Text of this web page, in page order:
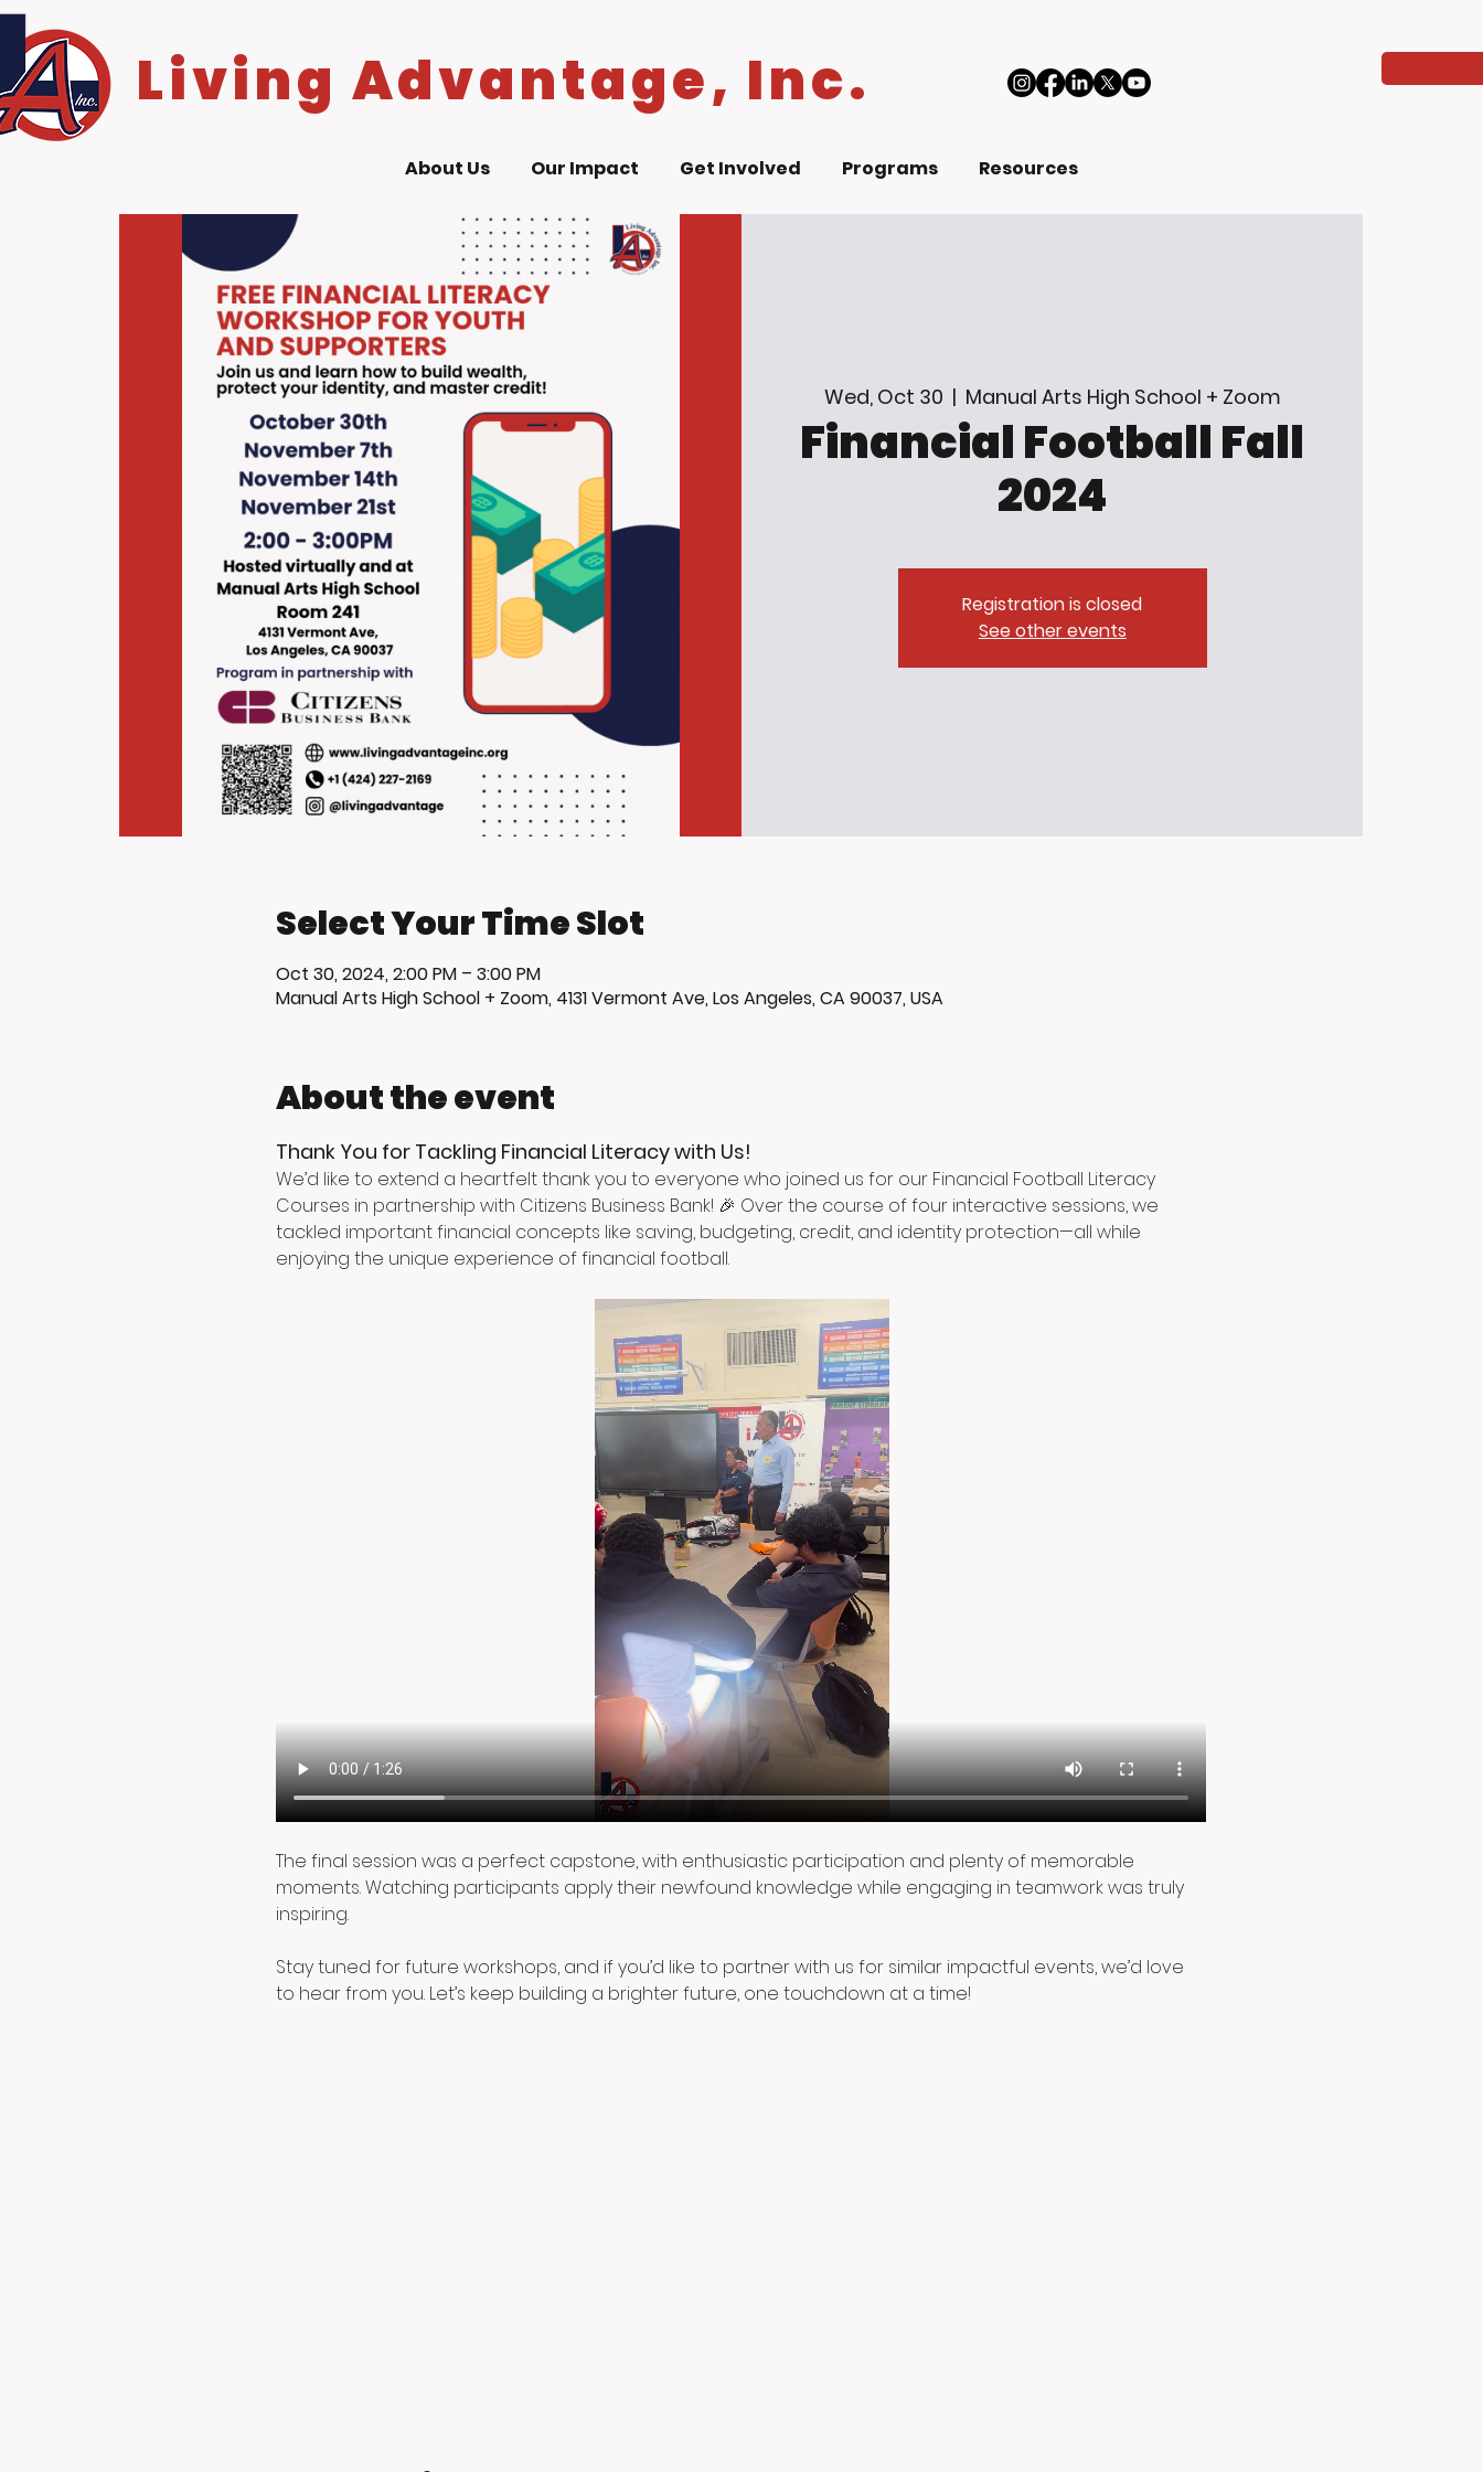
Living Advantage, Inc.
About Us Our Impact Get Involved Programs Resources
Wed, Oct 30
  |
Manual Arts High School + Zoom
Financial Football Fall
2024
Registration is closed
See other events
Select Your Time Slot
Oct 30, 2024, 2:00 PM – 3:00 PM
Manual Arts High School + Zoom, 4131 Vermont Ave, Los Angeles, CA 90037, USA
About the event
Thank You for Tackling Financial Literacy with Us!
We’d like to extend a heartfelt thank you to everyone who joined us for our Financial Football Literacy
Courses in partnership with Citizens Business Bank! 🎉 Over the course of four interactive sessions, we
tackled important financial concepts like saving, budgeting, credit, and identity protection—all while
enjoying the unique experience of financial football.
The final session was a perfect capstone, with enthusiastic participation and plenty of memorable
moments. Watching participants apply their newfound knowledge while engaging in teamwork was truly
inspiring.
Stay tuned for future workshops, and if you’d like to partner with us for similar impactful events, we’d love
to hear from you. Let’s keep building a brighter future, one touchdown at a time!